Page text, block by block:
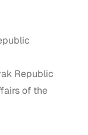
Republic
of the